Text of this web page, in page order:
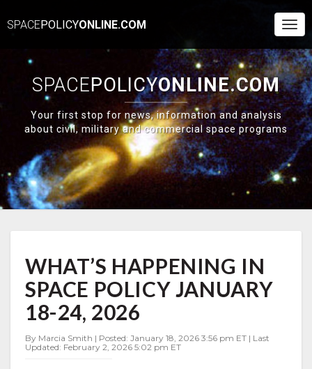
SPACEPOLICYONLINE.COM
SPACEPOLICYONLINE.COM
Your first stop for news, information and analysis
about civil, military and commercial space programs
HAPPENING
IN
SPACE
POLICY
JANUARY
24,
WHAT’S HAPPENING IN
SPACE POLICY JANUARY
18-24, 2026
By Marcia Smith | Posted: January 18, 2026 3:56 pm ET | Last
Updated: February 2, 2026 5:02 pm ET